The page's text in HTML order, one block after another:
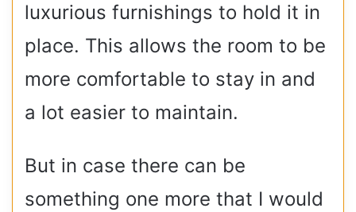
luxurious furnishings to hold it in
place. This allows the room to be
more comfortable to stay in and
a lot easier to maintain.
But in case there can be
something one more that I would